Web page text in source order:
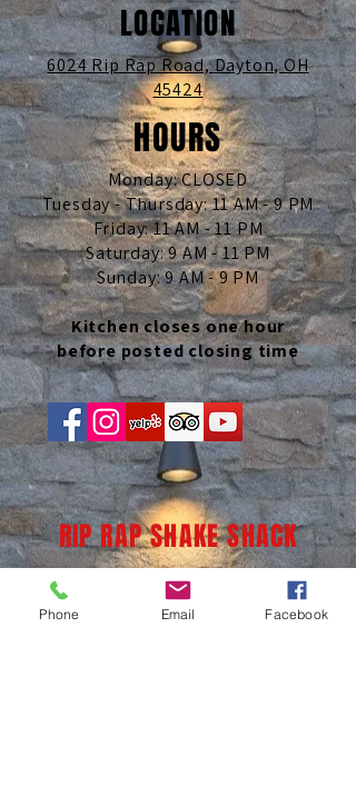
LOCATION
6024 Rip Rap Road,Dayton, OH
45424
HOURS
Monday: CLOSED
Tuesday - Thursday: 11 AM - 9 PM
Friday: 11 AM - 11 PM
Saturday: 9 AM - 11 PM
Sunday: 9 AM - 9 PM
Kitchen closes one hour
before posted closing time
RIP RAP SHAKE SHACK
Phone Email Facebook